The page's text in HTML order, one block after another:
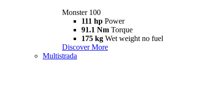
Monster 100
111 hp Power
91.1 Nm Torque
175 kg Wet weight no fuel
Discover More
Multistrada